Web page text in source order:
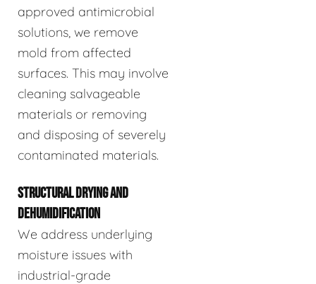
approved antimicrobial
solutions, we remove
mold from affected
surfaces. This may involve
cleaning salvageable
materials or removing
and disposing of severely
contaminated materials.
STRUCTURAL DRYING AND
DEHUMIDIFICATION
We address underlying
moisture issues with
industrial-grade